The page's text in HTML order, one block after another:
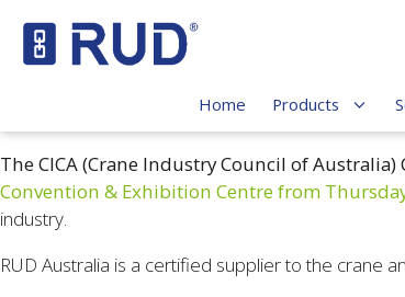
Home Products
The CICA (Crane Industry Council of Australia)
Convention & Exhibition Centre from
industry.
RUD Australia is a certified supplier to the crane